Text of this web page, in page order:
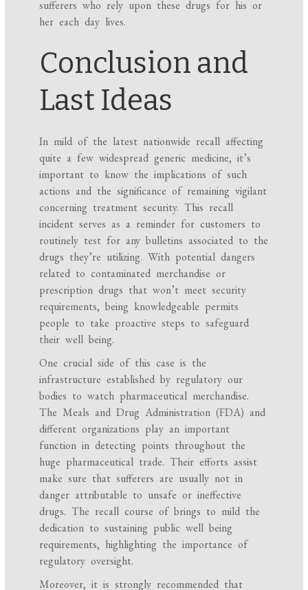
her each day lives.
Conclusion and
Last Ideas
In mild of the latest nationwide recall affecting
quite a few widespread generic medicine, it’s
important to know the implications of such
actions and the significance of remaining vigilant
concerning treatment security. This recall
incident serves as a reminder for customers to
routinely test for any bulletins associated to the
drugs they’re utilizing. With potential dangers
related to contaminated merchandise or
prescription drugs that won’t meet security
requirements, being knowledgeable permits
people to take proactive steps to safeguard
their well being.
One crucial side of this case is the
infrastructure established by regulatory our
bodies to watch pharmaceutical merchandise.
The Meals and Drug Administration (FDA) and
different organizations play an important
function in detecting points throughout the
huge pharmaceutical trade. Their efforts assist
make sure that sufferers are usually not in
danger attributable to unsafe or ineffective
drugs. The recall course of brings to mild the
dedication to sustaining public well being
requirements, highlighting the importance of
regulatory oversight.
Moreover, it is strongly recommended that